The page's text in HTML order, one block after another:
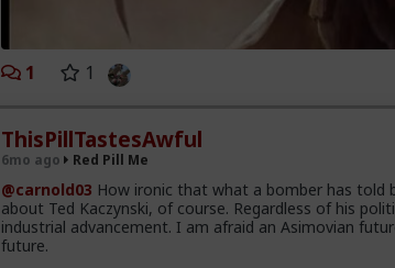
1 1
ThisPillTastesAwful
6mo ago Red Pill Me
@carnold03 How ironic that what a bomber has told
about Ted Kaczynski, of course. Regardless of his
industrial advancement. I am afraid an Asimovian
future.